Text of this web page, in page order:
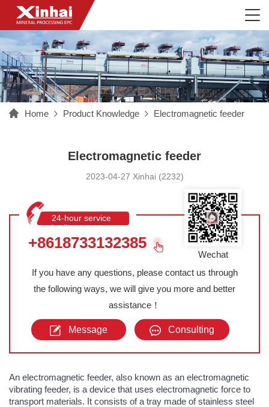
Home Product Knowledge Electromagnetic feeder
Electromagnetic feeder
2023-04-27 Xinhai (2232)
24-hour service
hotline
+8618733132385
If you have any questions, please contact us through
the following ways, we will give you more and better
assistance！
Message Consulting
Wechat
An electromagnetic feeder, also known as an electromagnetic
vibrating feeder, is a device that uses electromagnetic force to
transport materials. It consists of a tray made of stainless steel